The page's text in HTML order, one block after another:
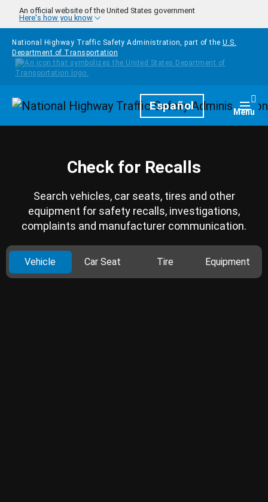
Skip to main content
An official website of the United States government
Here's how you know
National Highway Traffic Safety Administration, part of the U.S.
Department of Transportation
HomepageEspañol Menu
Check for Recalls
Search vehicles, car seats, tires and other
equipment for safety recalls, investigations,
complaints and manufacturer communication.
Vehicle Car Seat Tire Equipment